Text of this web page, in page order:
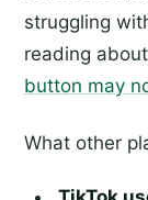
struggling
reading about
button may
What other